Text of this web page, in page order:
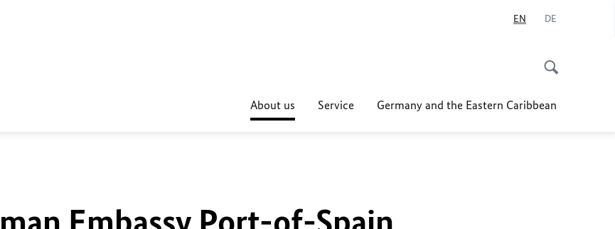
EN DE
About us Service Germany and the Eastern Caribbean